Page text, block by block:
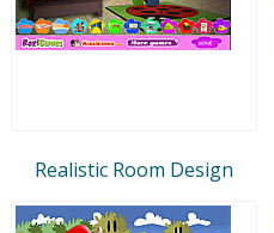
Realistic Room Design